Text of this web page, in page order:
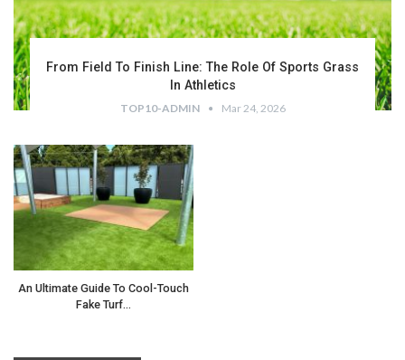
From Field To Finish Line: The Role Of Sports Grass
In Athletics
TOP10-ADMIN Mar 24, 2026
An Ultimate Guide To Cool-Touch
Fake Turf…